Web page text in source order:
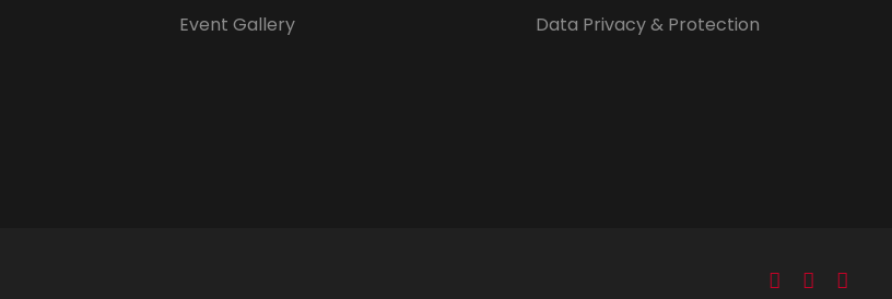
Event Gallery
Data Privacy & Protection